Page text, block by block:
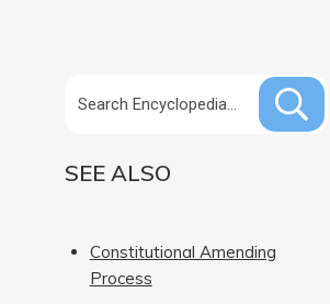
SEE ALSO
Constitutional Amending
Process